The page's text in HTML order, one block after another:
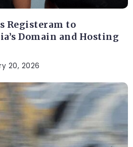
Registeram to
Domain and Hosting
20, 2026